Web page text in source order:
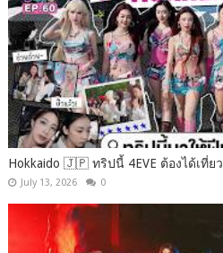
Hokkaido 🇯🇵 ทริปนี้ 4EVE ต้องได้เที่ยว
July 13, 2026 0